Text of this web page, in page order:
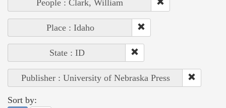
People : Clark, William
Place : Idaho
State : ID
Publisher : University of Nebraska Press
Sort by: